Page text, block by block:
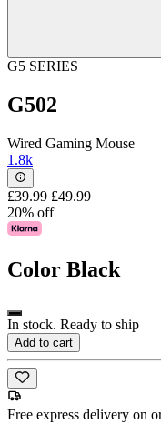
G5 SERIES
G502
Wired Gaming Mouse
1.8k
£39.99 £49.99
20% off
Color Black
In stock. Ready to ship
Add to cart
Free express delivery on